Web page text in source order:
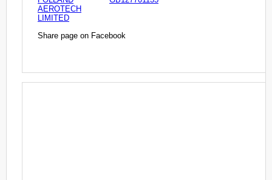
AEROTECH
LIMITED
Share page on Facebook